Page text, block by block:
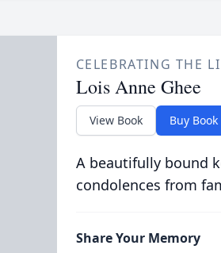
CELEBRATING THE
Lois Anne Ghee
View Book Buy Book
A beautifully bound
condolences from
Share Your Memory